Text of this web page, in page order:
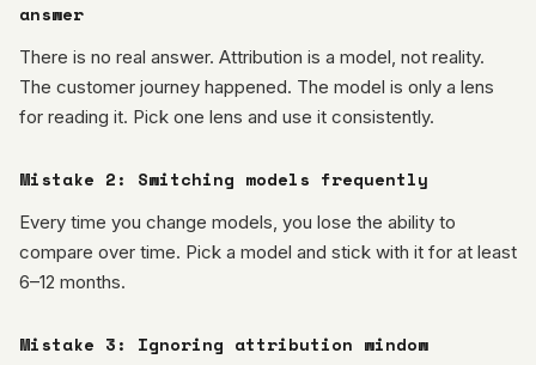
answer
There is no real answer. Attribution is a model, not reality.
The customer journey happened. The model is only a lens
for reading it. Pick one lens and use it consistently.
Mistake 2: Switching models frequently
Every time you change models, you lose the ability to
compare over time. Pick a model and stick with it for at least
6–12 months.
Mistake 3: Ignoring attribution window